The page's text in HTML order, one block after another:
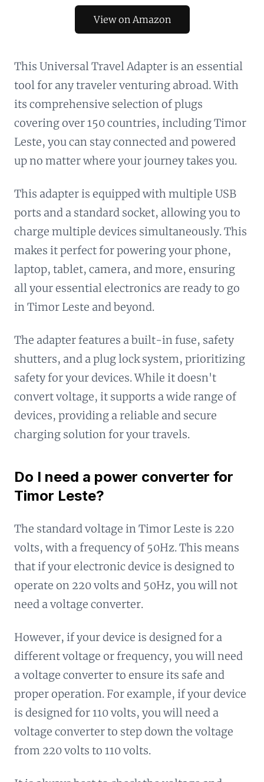
View on Amazon
This Universal Travel Adapter is an essential
tool for any traveler venturing abroad. With
its comprehensive selection of plugs
covering over 150 countries, including Timor
Leste, you can stay connected and powered
up no matter where your journey takes you.
This adapter is equipped with multiple USB
ports and a standard socket, allowing you to
charge multiple devices simultaneously. This
makes it perfect for powering your phone,
laptop, tablet, camera, and more, ensuring
all your essential electronics are ready to go
in Timor Leste and beyond.
The adapter features a built-in fuse, safety
shutters, and a plug lock system, prioritizing
safety for your devices. While it doesn't
convert voltage, it supports a wide range of
devices, providing a reliable and secure
charging solution for your travels.
Do I need a power converter for
Timor Leste?
The standard voltage in Timor Leste is 220
volts, with a frequency of 50Hz. This means
that if your electronic device is designed to
operate on 220 volts and 50Hz, you will not
need a voltage converter.
However, if your device is designed for a
different voltage or frequency, you will need
a voltage converter to ensure its safe and
proper operation. For example, if your device
is designed for 110 volts, you will need a
voltage converter to step down the voltage
from 220 volts to 110 volts.